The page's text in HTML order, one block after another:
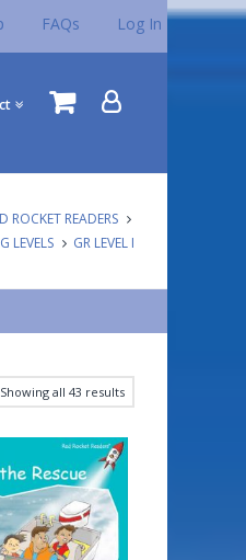
FAQs Log In
ROCKET READERS
LEVELS
GR LEVEL I
Showing all 43 results